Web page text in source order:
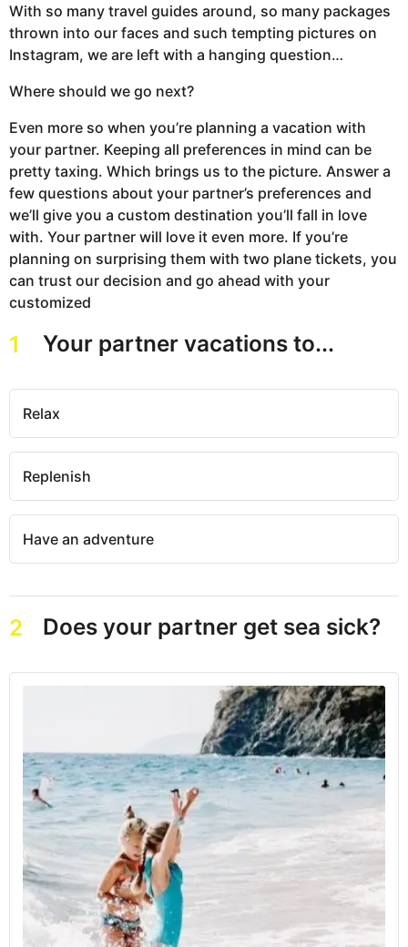
a
r
s
a
o
g
o
With so many travel guides around, so many packages
thrown into our faces and such tempting pictures on
Instagram, we are left with a hanging question…
Where should we go next?
Even more so when you’re planning a vacation with
your partner. Keeping all preferences in mind can be
pretty taxing. Which brings us to the picture. Answer a
few questions about your partner’s preferences and
we’ll give you a custom destination you’ll fall in love
with. Your partner will love it even more. If you’re
planning on surprising them with two plane tickets, you
can trust our decision and go ahead with your
customized
1 Your partner vacations to...
Relax
Replenish
Have an adventure
2 Does your partner get sea sick?